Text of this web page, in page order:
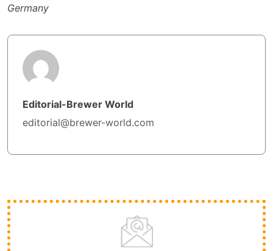
Germany
Editorial-Brewer World
editorial@brewer-world.com